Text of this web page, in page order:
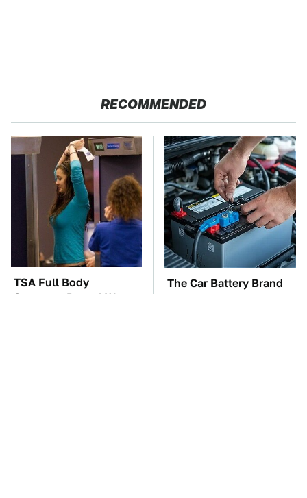
RECOMMENDED
TSA Full Body
Scanners Reveal Way
The Car Battery Brand